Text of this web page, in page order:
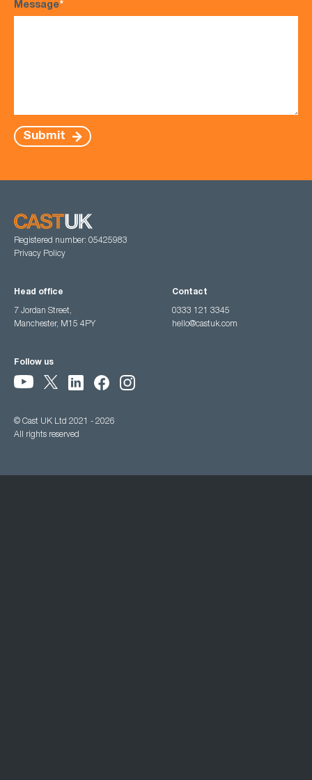
Message*
Submit
Registered number: 05425983
Privacy Policy
Head office
7 Jordan Street,
Manchester, M15 4PY
Contact
0333 121 3345
hello@castuk.com
Follow us
© Cast UK Ltd 2021 - 2026
All rights reserved